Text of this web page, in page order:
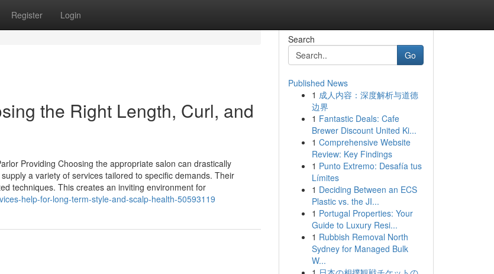
Register Login
the Right Length, Curl, and
Providing Choosing the appropriate salon can drastically
a variety of services tailored to specific demands. Their
techniques. This creates an inviting environment for
help-for-long-term-style-and-scalp-health-50593119
Search
Go
Published News
1 成人内容：深度解析与道德
边界
1 Fantastic Deals: Cafe
Brewer Discount United Ki...
1 Comprehensive Website
Review: Key Findings
1 Punto Extremo: Desafía tus
Límites
1 Deciding Between an ECS
Plastic vs. the JI...
1 Portugal Properties: Your
Guide to Luxury Resi...
1 Rubbish Removal North
Sydney for Managed Bulk
W...